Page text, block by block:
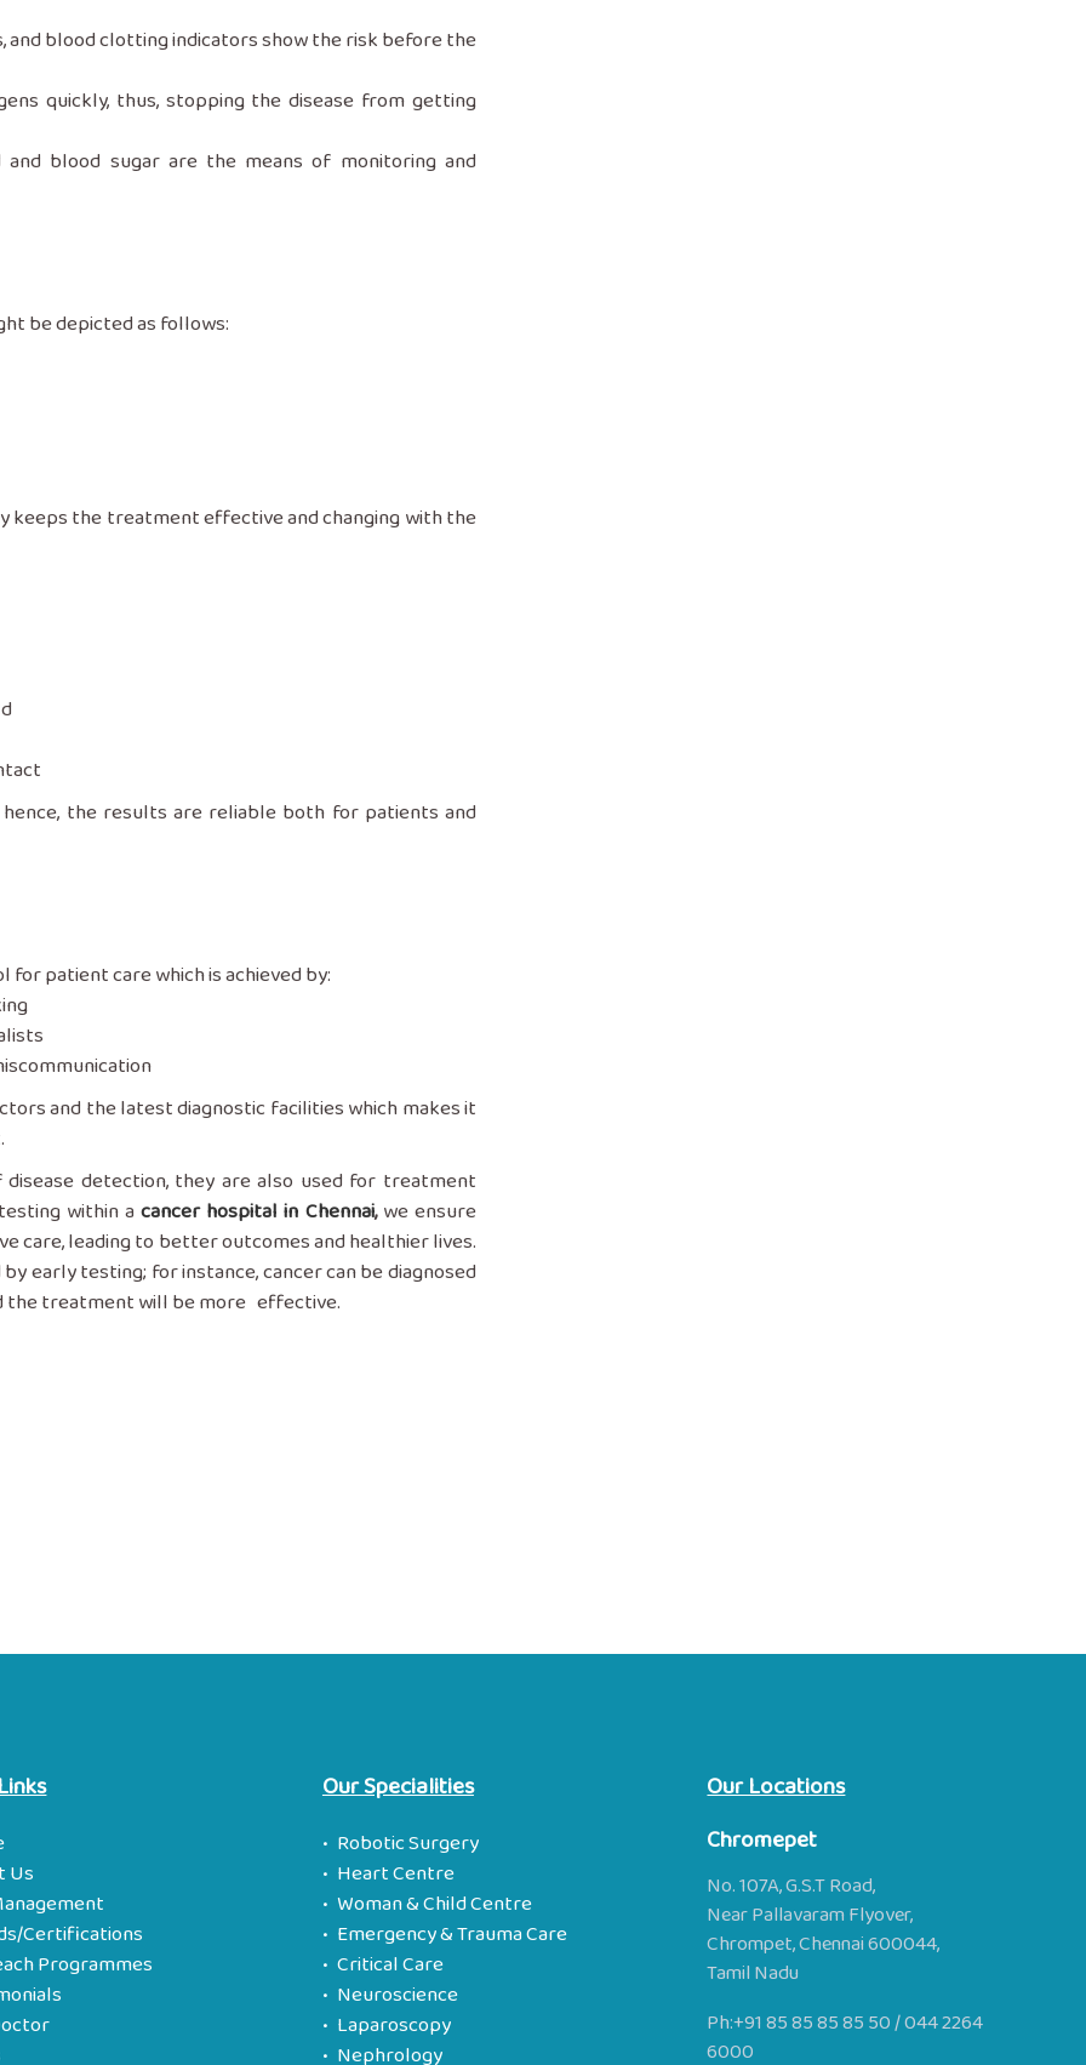
and blood clotting indicators show the risk before the
quickly, thus, stopping the disease from getting
and blood sugar are the means of monitoring and
be depicted as follows:
keeps the treatment effective and changing with the
the results are reliable both for patients and
for patient care which is achieved by:
and the latest diagnostic facilities which makes it
detection, they are also used for treatment
within acancer hospital in Chennai,we ensure
care, leading to better outcomes and healthier lives.
early testing; for instance, cancer can be diagnosed
the treatment will be more ‌ ‍ ‍‌‍‍‌‍‌‍‍‌effective.
Us
Certifications
Programmes
Our Specialities
Robotic Surgery
Heart Centre
Woman & Child Centre
Emergency & Trauma Care
Critical Care
Neuroscience
Laparoscopy
Nephrology
Our Locations
Chromepet
No. 107A, G.S.T Road,
Near Pallavaram Flyover,
Chrompet, Chennai 600044,
Tamil Nadu
Ph:+91 85 85 85 85 50/044 2264
6000